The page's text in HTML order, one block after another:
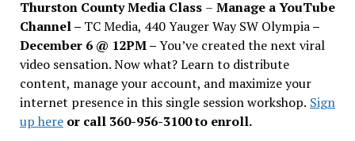
Thurston County Media Class – Manage a YouTube
Channel – TC Media, 440 Yauger Way SW Olympia–
December 6 @ 12PM –You’ve created the next viral
video sensation. Now what? Learn to distribute
content, manage your account, and maximize your
internet presence in this single session workshop. Sign
up hereor call 360-956-3100 to enroll.